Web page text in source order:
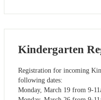
Kindergarten
Registration for incoming
following dates:
Monday, March 19 from 9-